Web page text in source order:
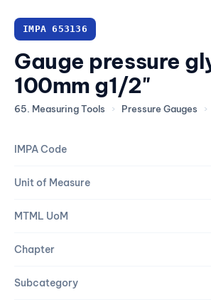
IMPA 653136
Gauge pressure
100mm g1/2"
65. Measuring Tools › Pressure Gauges ›
IMPA Code
Unit of Measure
MTML UoM
Chapter
Subcategory